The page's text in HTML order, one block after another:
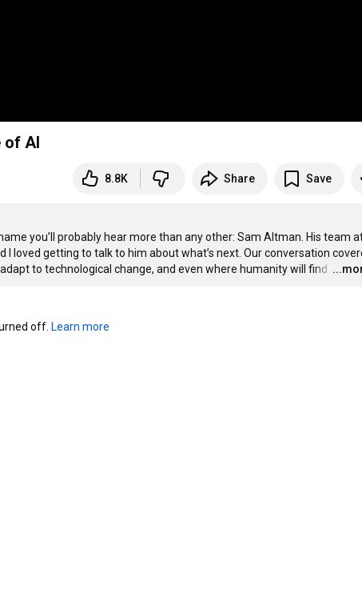
of AI
8.8K Share Save
you’ll probably hear more than any other: Sam Altman. His team
loved getting to talk to him about what’s next. Our conversation
to technological change, and even where humanity will find …
off. Learn more